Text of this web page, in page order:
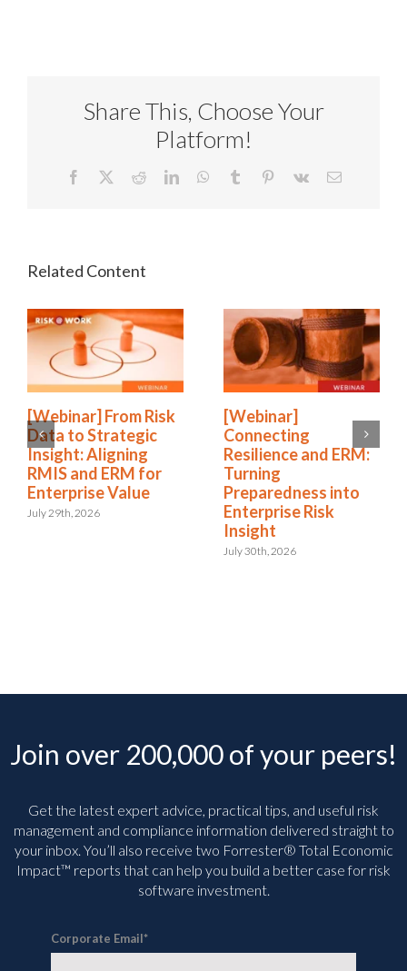
Share This, Choose Your
Platform!
Facebook RedditLinkedInWhatsApp
Tumblr Pinterest
Vk Email
[Webinar] From Risk
Data to Strategic
Insight: Aligning
RMIS and ERM for
Enterprise Value
July 29th, 2026
[Webinar]
Connecting
Resilience and ERM:
Turning
Preparedness into
Enterprise Risk
Insight
July 30th, 2026
Join over 200,000 of your peers!
Get the latest expert advice, practical tips, and useful risk
management and compliance information delivered straight to
your inbox. You’ll also receive two Forrester® Total Economic
Impact™ reports that can help you build a better case for risk
software investment.
Corporate Email*